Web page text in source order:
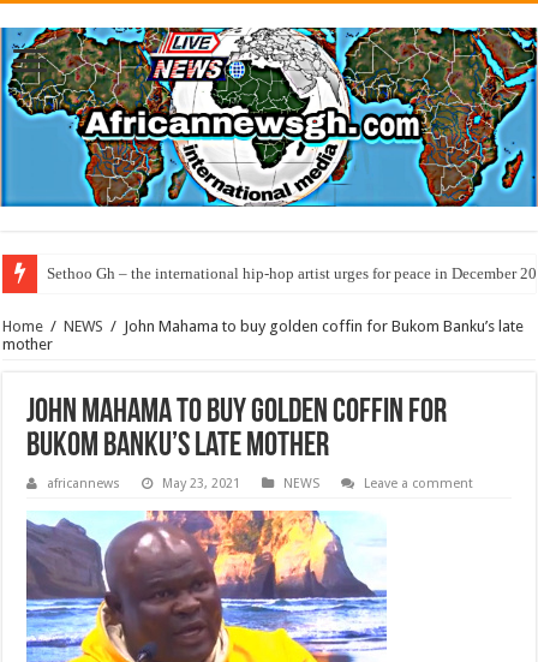
Sethoo Gh – the international hip-hop artist urges for peace in December
Home / NEWS / John Mahama to buy golden coffin for Bukom Banku’s late
mother
John Mahama to buy golden coffin for
Bukom Banku’s late mother
africannews May 23, 2021 NEWS Leave a comment